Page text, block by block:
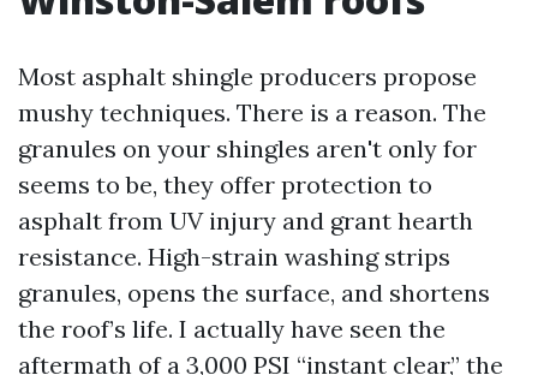
Most asphalt shingle producers propose
mushy techniques. There is a reason. The
granules on your shingles aren't only for
seems to be, they offer protection to
asphalt from UV injury and grant hearth
resistance. High-strain washing strips
granules, opens the surface, and shortens
the roof’s life. I actually have seen the
aftermath of a 3,000 PSI “instant clear,” the